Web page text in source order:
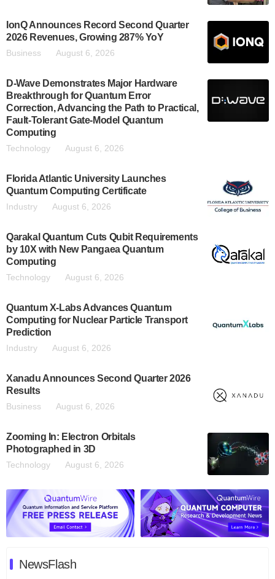
IonQ Announces Record Second Quarter
2026 Revenues, Growing 287% YoY
Business August 6, 2026
D-Wave Demonstrates Major Hardware
Breakthrough for Quantum Error
Correction, Advancing the Path to Practical,
Fault-Tolerant Gate-Model Quantum
Computing
Technology August 6, 2026
Florida Atlantic University Launches
Quantum Computing Certificate
Industry August 6, 2026
Qarakal Quantum Cuts Qubit Requirements
by 10X with New Pangaea Quantum
Computing
Technology August 6, 2026
Quantum X-Labs Advances Quantum
Computing for Nuclear Particle Transport
Prediction
Industry August 6, 2026
Xanadu Announces Second Quarter 2026
Results
Business August 6, 2026
Zooming In: Electron Orbitals
Photographed in 3D
Technology August 6, 2026
NewsFlash